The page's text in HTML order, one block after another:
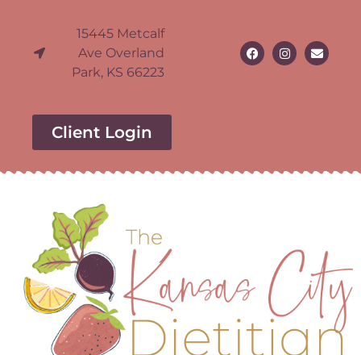
15445 Metcalf
Ave Overland
Park, KS 66223
Client Login